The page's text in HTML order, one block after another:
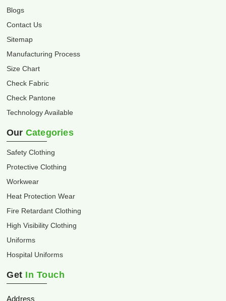
Blogs
Contact Us
Sitemap
Manufacturing Process
Size Chart
Check Fabric
Check Pantone
Technology Available
Our Categories
Safety Clothing
Protective Clothing
Workwear
Heat Protection Wear
Fire Retardant Clothing
High Visibility Clothing
Uniforms
Hospital Uniforms
Get In Touch
Address